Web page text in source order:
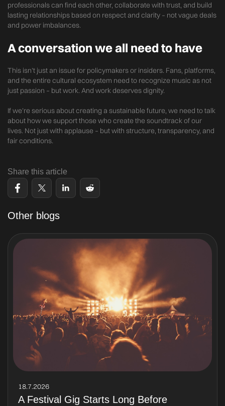
professionals can find each other, collaborate with trust, and build
lasting relationships based on respect and clarity – not vague deals
and power imbalances.
A conversation we all need to have
This isn’t just an issue for policymakers or insiders. Fans, platforms,
and the entire cultural ecosystem need to recognize music as not
just passion – but work. And work deserves dignity.
If we’re serious about creating a sustainable future, we need to talk
about how we support those who create the soundtrack of our
lives. Not just with applause – but with structure, transparency, and
fair conditions.
Share this article
Other blogs
18.7.2026
A Festival Gig Starts Long Before